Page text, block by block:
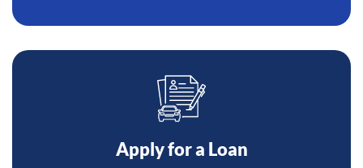
Apply for a Loan